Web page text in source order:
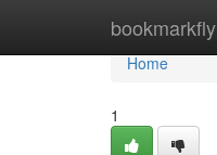
bookmarkfly
Home
Home
1